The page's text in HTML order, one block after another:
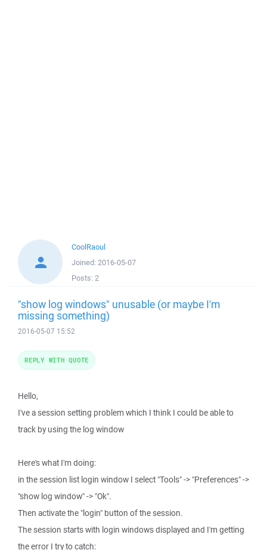
CoolRaoul
Joined: 2016-05-07
Posts: 2
"show log windows" unusable (or maybe I'm
missing something)
2016-05-07 15:52
Hello,
I've a session setting problem which I think I could be able to
track by using the log window
Here's what I'm doing:
in the session list login window I select "Tools" -> "Preferences" ->
"show log window" -> "Ok".
Then activate the "login" button of the session.
The session starts with login windows displayed and I'm getting
the error I try to catch:
REPLY WITH QUOTE